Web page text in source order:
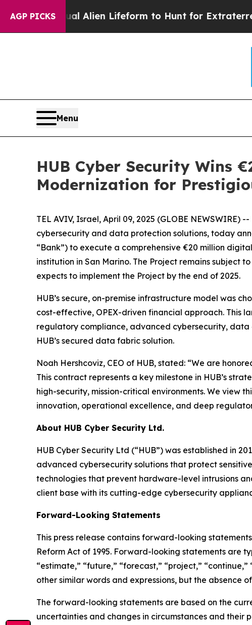
AGP PICKS
a Virtual Alien Lifeform to Hunt for
Menu
HUB Cyber Security Wins
Modernization for
TEL AVIV, Israel, April 09, 2025 (GLOBE NEWSWIRE)
cybersecurity and data protection solutions, today
“Bank”) to execute a comprehensive €20 million
institution in San Marino. The Project remains
expects to implement the Project by the end of 2025.
HUB’s secure, on-premise infrastructure model was
cost-effective, OPEX-driven financial approach. This
regulatory compliance, advanced cybersecurity,
HUB’s secured data fabric solution.
Noah Hershcoviz, CEO of HUB, stated: “We are
This contract represents a key milestone in HUB’s
high-security, mission-critical environments. We view
innovation, operational excellence, and deep
About HUB Cyber Security Ltd.
HUB Cyber Security Ltd (“HUB”) was established in
advanced cybersecurity solutions that protect
technologies that prevent hardware-level intrusions
client base with its cutting-edge cybersecurity
Forward-Looking Statements
This press release contains forward-looking
Reform Act of 1995. Forward-looking statements are
“estimate,” “future,” “forecast,” “project,” “continue,”
other similar words and expressions, but the absence
The forward-looking statements are based on the
uncertainties and changes in circumstances and their